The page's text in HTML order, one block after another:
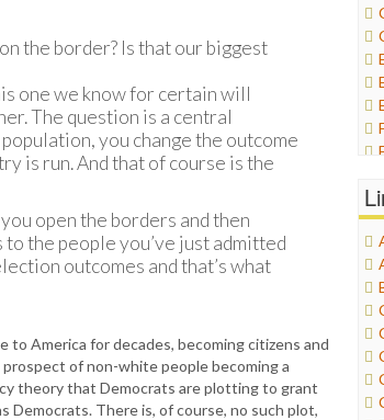
the border? Is that our biggest
one we know for certain will
The question is a central
you change the outcome
is run. And that of course is the
open the borders and then
the people you’ve just admitted
outcomes and that’s what
to America for decades, becoming citizens and
of non-white people becoming a
theory that Democrats are plotting to grant
Democrats. There is, of course, no such plot,